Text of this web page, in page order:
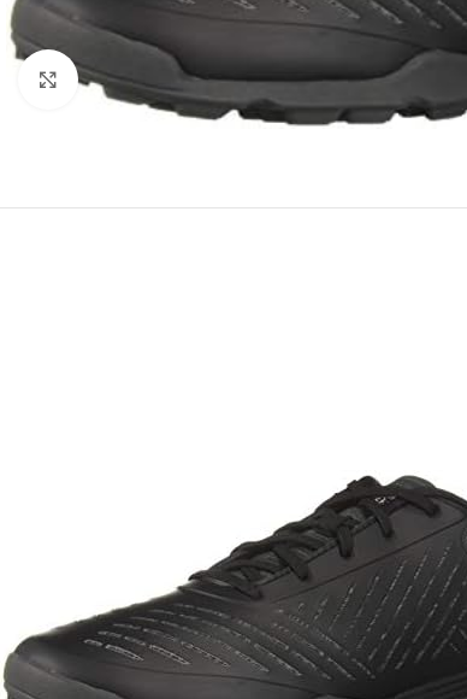
Click to enlarge